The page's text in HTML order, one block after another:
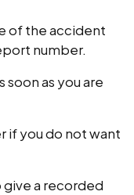
of the accident
number.
soon as you are
if you do not want
give a recorded